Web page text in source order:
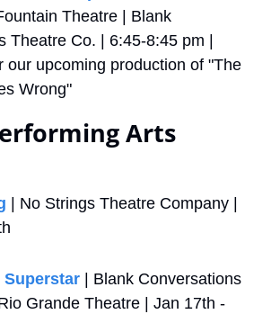
Theatre | Blank
Theatre Co. | 6:45-8:45 pm |
our upcoming production of "The
Wrong"
Arts
| No Strings Theatre Company |
| Blank Conversations
Grande Theatre | Jan 17th -